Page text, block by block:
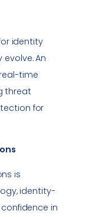
identity
An
time
threat
for
is
identity-
in